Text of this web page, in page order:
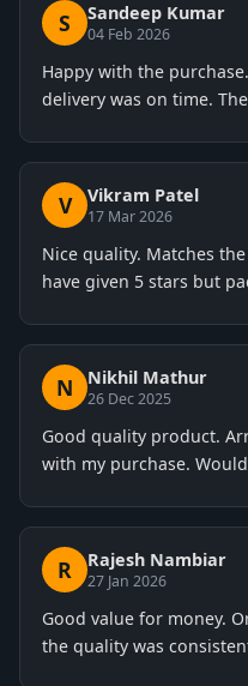
S Sandeep Kumar
04 Feb 2026
Happy with the
delivery was on time.
V Vikram Patel
17 Mar 2026
Nice quality. Matches
have given 5 stars but
N Nikhil Mathur
26 Dec 2025
Good quality product.
with my purchase.
R Rajesh Nambiar
27 Jan 2026
Good value for money.
the quality was